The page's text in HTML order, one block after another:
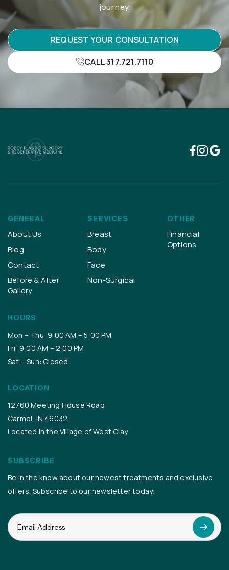
journey.
REQUEST YOUR CONSULTATION
CALL 317.721.7110
GENERAL
About Us
Blog
Contact
Before & After
Gallery
SERVICES
Breast
Body
Face
Non-Surgical
OTHER
Financial
Options
HOURS
Mon – Thu: 9:00 AM – 5:00 PM
Fri: 9:00 AM – 2:00 PM
Sat – Sun: Closed
LOCATION
12760 Meeting House Road
Carmel, IN 46032
Located in the Village of West Clay
SUBSCRIBE
Be in the know about our newest treatments and exclusive
offers. Subscribe to our newsletter today!
Email
(Required)